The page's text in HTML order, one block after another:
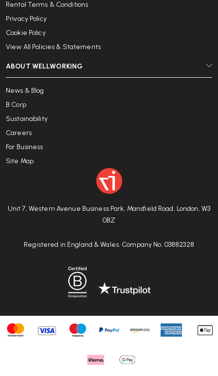
Unit 7, Western Avenue Business Park, Mansfield Road, London, W3
0BZ
Registered in England & Wales. Company No. 03882328
Rental Terms & Conditions
Privacy Policy
Cookie Policy
View All Policies & Statements
ABOUT WELLWORKING
News & Blog
B Corp
Sustainability
Careers
For Business
Site Map